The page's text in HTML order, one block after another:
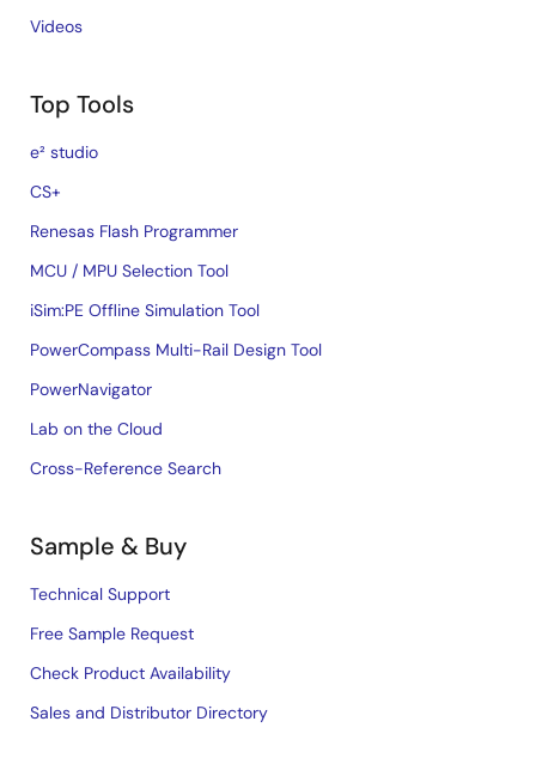
Videos
Top Tools
e² studio
CS+
Renesas Flash Programmer
MCU / MPU Selection Tool
iSim:PE Offline Simulation Tool
PowerCompass Multi-Rail Design Tool
PowerNavigator
Lab on the Cloud
Cross-Reference Search
Sample & Buy
Technical Support
Free Sample Request
Check Product Availability
Sales and Distributor Directory